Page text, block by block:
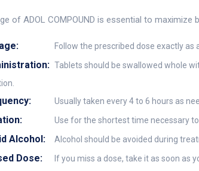
of ADOL COMPOUND is essential to
Follow the prescribed dose exactly
Tablets should be swallowed whole
Usually taken every 4 to 6 hours as
Use for the shortest time necessary
Alcohol: Alcohol should be avoided during
Dose: If you miss a dose, take it as soon as